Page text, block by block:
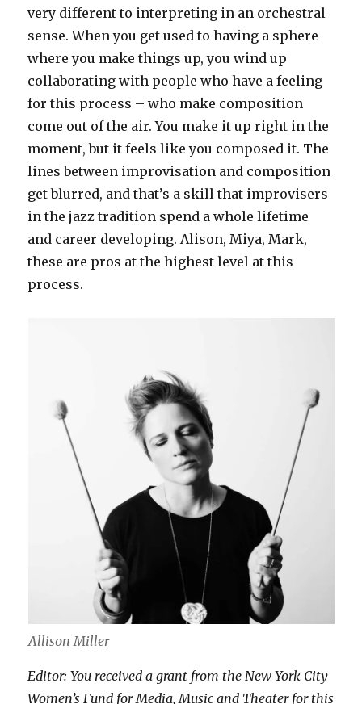
very different to interpreting in an orchestral
sense. When you get used to having a sphere
where you make things up, you wind up
collaborating with people who have a feeling
for this process – who make composition
come out of the air. You make it up right in the
moment, but it feels like you composed it. The
lines between improvisation and composition
get blurred, and that’s a skill that improvisers
in the jazz tradition spend a whole lifetime
and career developing. Alison, Miya, Mark,
these are pros at the highest level at this
process.
Allison Miller
Editor: You received a grant from the New York City
Women’s Fund for Media, Music and Theater for this